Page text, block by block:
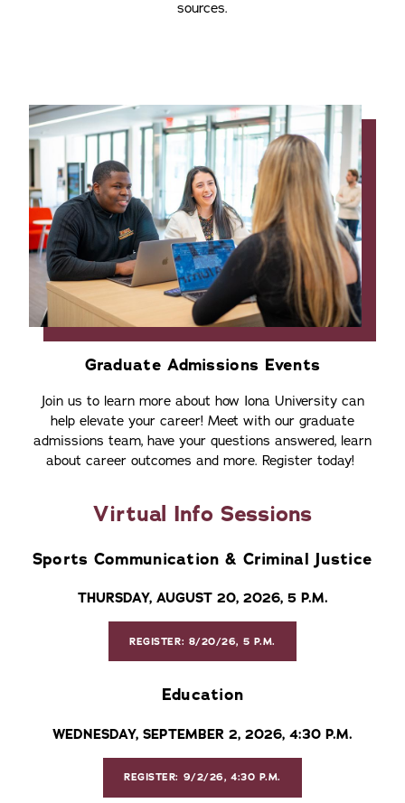
sources.
Graduate Admissions Events
Join us to learn more about how Iona University can
help elevate your career! Meet with our graduate
admissions team, have your questions answered, learn
about career outcomes and more. Register today!
Virtual Info Sessions
Sports Communication & Criminal Justice
THURSDAY, AUGUST 20, 2026, 5 P.M.
REGISTER: 8/20/26, 5 P.M.
Education
WEDNESDAY, SEPTEMBER 2, 2026, 4:30 P.M.
REGISTER: 9/2/26, 4:30 P.M.